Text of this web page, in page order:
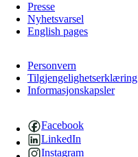
Presse
Nyhetsvarsel
English pages
Personvern
Tilgjengelighetserklæring
Informasjonskapsler
Facebook
LinkedIn
Instagram